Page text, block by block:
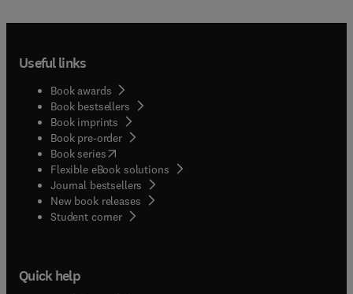
Useful links
Book awards
Book bestsellers
Book imprints
Book pre-order
Book series(opens in new tab/window
Flexible eBook solutions
Journal bestsellers
New book releases
Student corner( opens in new tab/window
Quick help